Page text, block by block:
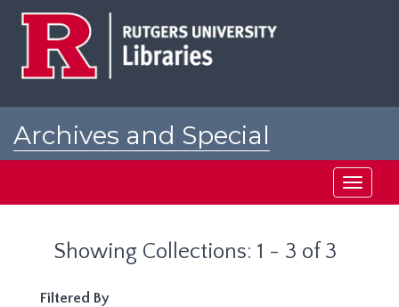
Archives and Special
Toggle
Showing Collections: 1 - 3 of 3
Filtered By